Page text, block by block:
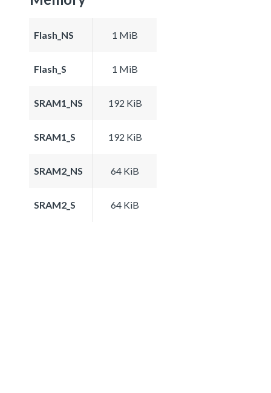
Flash_NS 1 MiB
Flash_S 1 MiB
SRAM1_NS 192 KiB
SRAM1_S 192 KiB
SRAM2_NS 64 KiB
SRAM2_S 64 KiB